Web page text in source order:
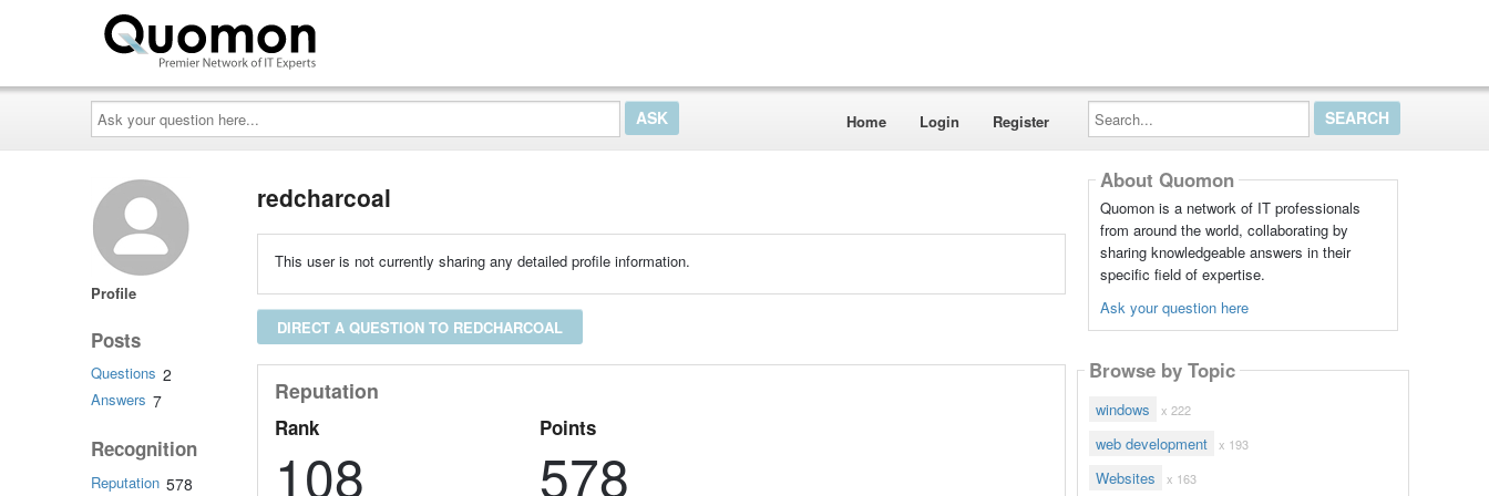
Ask
your
question
here...
Home Login Register
Search...
Profile
Posts
Questions 2
Answers 7
Recognition
Reputation 578
redcharcoal
This user is not currently sharing any detailed profile information.
DIRECT A QUESTION TO REDCHARCOAL
Reputation
Rank
108
Points
578
About Quomon
Quomon is a network of IT professionals
from around the world, collaborating by
sharing knowledgeable answers in their
specific field of expertise.
Ask your question here
Browse by Topic
windows x 222
web development x 193
Websites x 163